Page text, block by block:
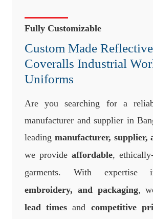
Fully Customizable
Custom Made Reflective
Coveralls Industrial
Uniforms
Are you searching for a
manufacturer and supplier in
leading manufacturer, supplier,
we provide affordable,
garments. With
embroidery, and packaging,
lead times and competitive